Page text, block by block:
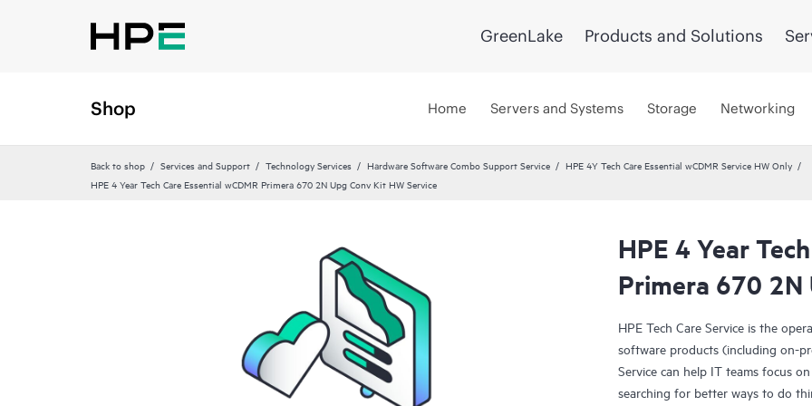
GreenLake Products and Solutions
Shop Home Servers and Systems Storage Networking
Back to shop Services and Support Technology Services Hardware Software Combo Support Service
HPE 4Y Tech Care Essential wCDMR Service HW Only
HPE 4 Year Tech Care Essential wCDMR Primera 670 2N Upg Conv Kit HW Service
HPE 4 Year
Primera 670 2N
HPE Tech Care Service is the
software products (including on-
Service can help IT teams focus
searching for better ways to do